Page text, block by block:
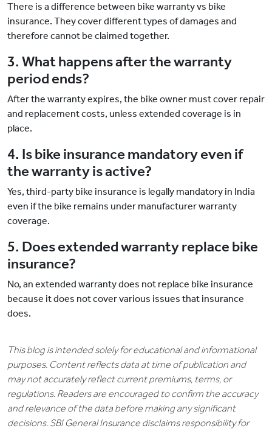
There is a difference between bike warranty vs bike
insurance. They cover different types of damages and
therefore cannot be claimed together.
3. What happens after the warranty
period ends?
After the warranty expires, the bike owner must cover repair
and replacement costs, unless extended coverage is in
place.
4. Is bike insurance mandatory even if
the warranty is active?
Yes, third-party bike insurance is legally mandatory in India
even if the bike remains under manufacturer warranty
coverage.
5. Does extended warranty replace bike
insurance?
No, an extended warranty does not replace bike insurance
because it does not cover various issues that insurance
does.
This blog is intended solely for educational and informational
purposes. Content reflects data at time of publication and
may not accurately reflect current premiums, terms, or
regulations. Readers are encouraged to confirm the accuracy
and relevance of the data before making any significant
decisions. SBI General Insurance disclaims responsibility for